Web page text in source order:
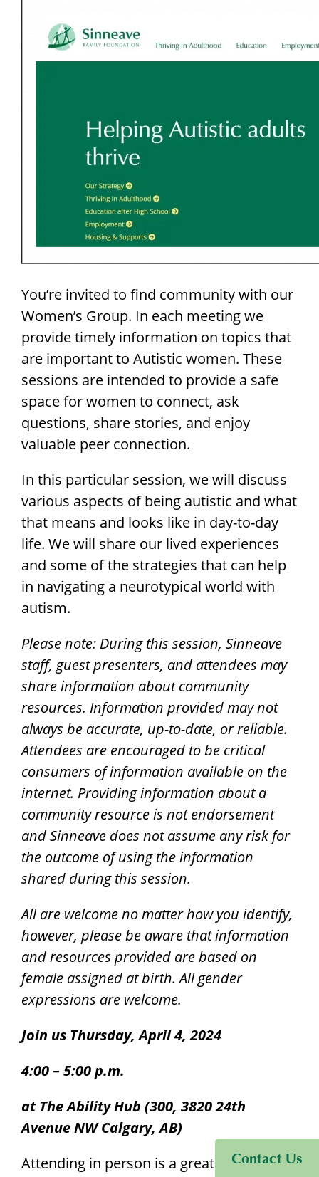
Contact Us
You’re invited to find community with our
Women’s Group. In each meeting we
provide timely information on topics that
are important to Autistic women. These
sessions are intended to provide a safe
space for women to connect, ask
questions, share stories, and enjoy
valuable peer connection.
In this particular session, we will discuss
various aspects of being autistic and what
that means and looks like in day-to-day
life. We will share our lived experiences
and some of the strategies that can help
in navigating a neurotypical world with
autism.
Please note: During this session, Sinneave
staff, guest presenters, and attendees may
share information about community
resources. Information provided may not
always be accurate, up-to-date, or reliable.
Attendees are encouraged to be critical
consumers of information available on the
internet. Providing information about a
community resource is not endorsement
and Sinneave does not assume any risk for
the outcome of using the information
shared during this session.
All are welcome no matter how you identify,
however, please be aware that information
and resources provided are based on
female assigned at birth. All gender
expressions are welcome.
Join us Thursday, April 4, 2024
4:00 – 5:00 p.m.
at The Ability Hub (300, 3820 24th
Avenue NW Calgary, AB)
Attending in person is a great way to